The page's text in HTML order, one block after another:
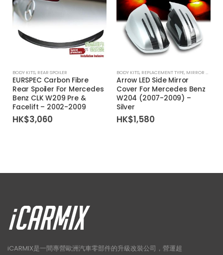
BODY KITS, REAR SPOILER
EURSPEC Carbon Fibre
Rear Spoiler For Mercedes
Benz CLK W209 Pre &
Facelift – 2002-2009
HK$3,060
BODY KITS, REPLACEMENT TYPE, MIRROR COVER
Arrow LED Side Mirror
Cover For Mercedes Benz
W204 (2007-2009) –
Silver
HK$1,580
iCARMIX是一間專營歐洲汽車零部件的升級改裝公司，營運超